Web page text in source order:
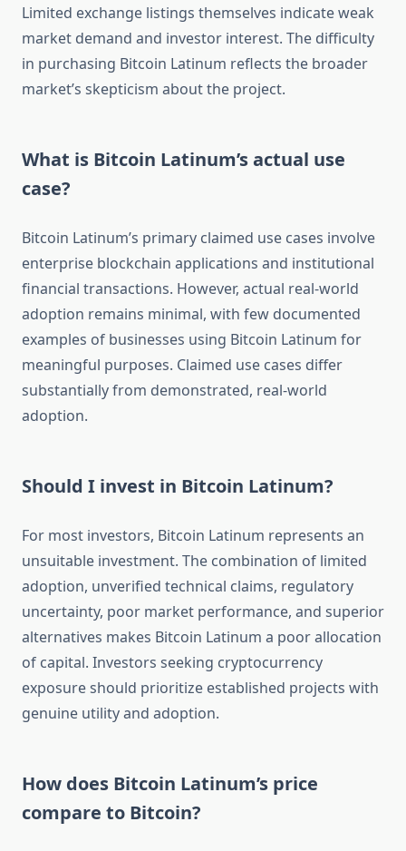
Limited exchange listings themselves indicate weak
market demand and investor interest. The difficulty
in purchasing Bitcoin Latinum reflects the broader
market’s skepticism about the project.
What is Bitcoin Latinum’s actual use
case?
Bitcoin Latinum’s primary claimed use cases involve
enterprise blockchain applications and institutional
financial transactions. However, actual real-world
adoption remains minimal, with few documented
examples of businesses using Bitcoin Latinum for
meaningful purposes. Claimed use cases differ
substantially from demonstrated, real-world
adoption.
Should I invest in Bitcoin Latinum?
For most investors, Bitcoin Latinum represents an
unsuitable investment. The combination of limited
adoption, unverified technical claims, regulatory
uncertainty, poor market performance, and superior
alternatives makes Bitcoin Latinum a poor allocation
of capital. Investors seeking cryptocurrency
exposure should prioritize established projects with
genuine utility and adoption.
How does Bitcoin Latinum’s price
compare to Bitcoin?